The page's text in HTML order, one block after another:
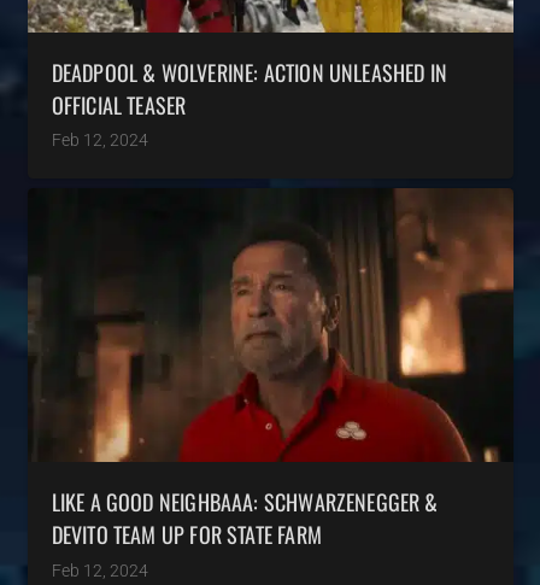
DEADPOOL & WOLVERINE: ACTION UNLEASHED IN
OFFICIAL TEASER
Feb 12, 2024
LIKE A GOOD NEIGHBAAA: SCHWARZENEGGER &
DEVITO TEAM UP FOR STATE FARM
Feb 12, 2024